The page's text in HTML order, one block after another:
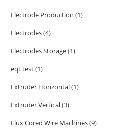
Electrode Production (1)
Electrodes(4)
Electrodes Storage(1)
eqt test(1)
Extruder Horizontal(1)
Extruder Vertical(3)
Flux Cored Wire Machines(9)